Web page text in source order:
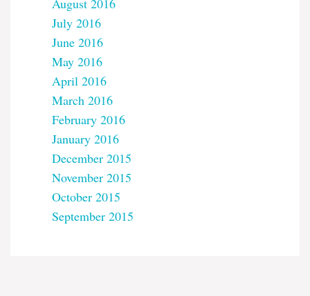
August 2016
July 2016
June 2016
May 2016
April 2016
March 2016
February 2016
January 2016
December 2015
November 2015
October 2015
September 2015